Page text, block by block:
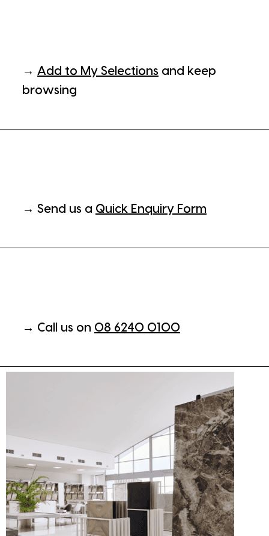
→ Add to My Selections and keep
browsing
→ Send us a Quick Enquiry Form
→ Call us on 08 6240 0100